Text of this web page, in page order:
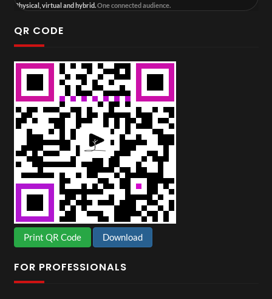
Physical, virtual and hybrid. One connected audience.
QR CODE
Print QR Code Download
FOR PROFESSIONALS